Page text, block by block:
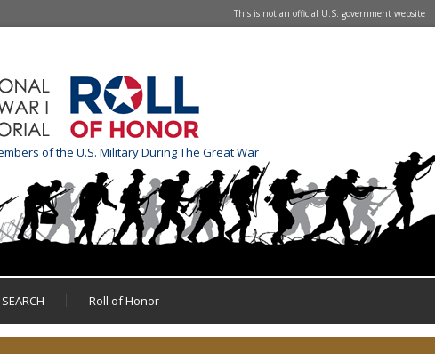
This is not an official U.S. government website
of the U.S. Military During The Great War
SEARCH Roll of Honor